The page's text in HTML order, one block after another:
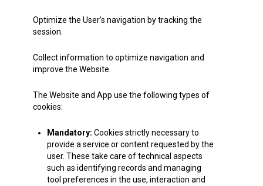
Optimize the User’s navigation by tracking the
session.
Collect information to optimize navigation and
improve the Website.
The Website and App use the following types of
cookies:
Mandatory: Cookies strictly necessary to
provide a service or content requested by the
user. These take care of technical aspects
such as identifying records and managing
tool preferences in the use, interaction and